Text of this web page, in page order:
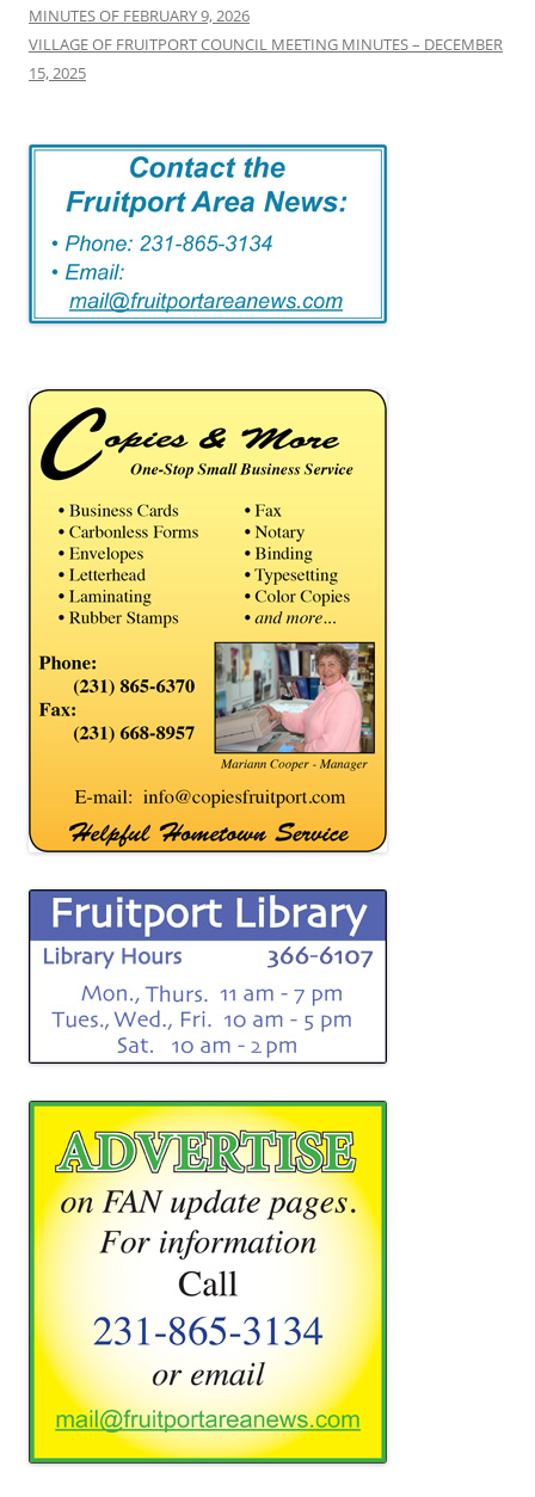
MINUTES OF FEBRUARY 9, 2026
VILLAGE OF FRUITPORT COUNCIL MEETING MINUTES – DECEMBER
15, 2025